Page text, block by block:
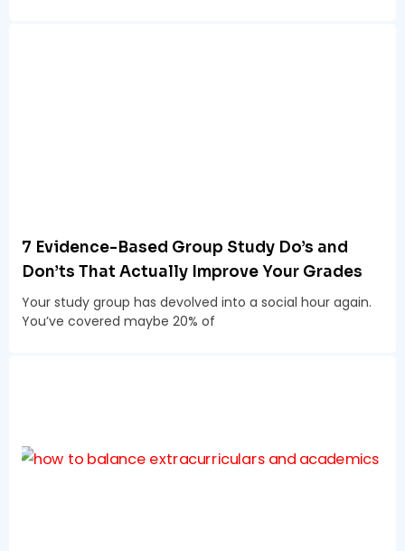
7 Evidence-Based Group Study Do’s and
Don’ts That Actually Improve Your Grades
Your study group has devolved into a social hour again.
You’ve covered maybe 20% of